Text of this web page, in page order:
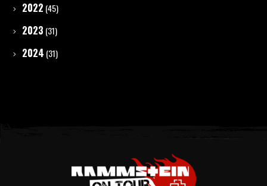
2022 (45)
2023 (31)
2024 (31)